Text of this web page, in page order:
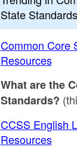
State Standards
Common Core
Resources
What are the
Standards?
CCSS English
Resources